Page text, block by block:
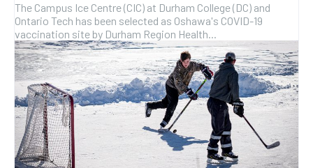
The Campus Ice Centre (CIC) at Durham College (DC) and
Ontario Tech has been selected as Oshawa's COVID-19
vaccination site by Durham Region Health...